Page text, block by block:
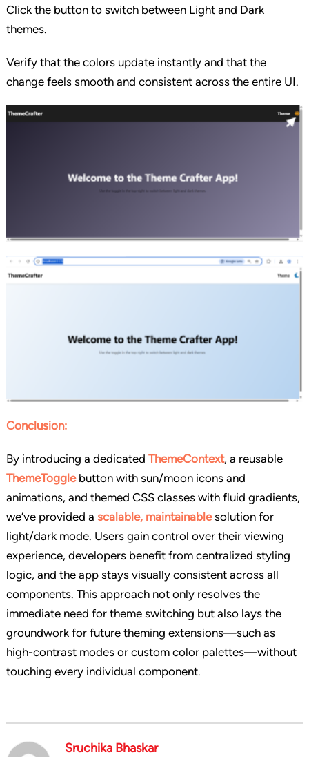
Click the button to switch between Light and Dark
themes.
Verify that the colors update instantly and that the
change feels smooth and consistent across the entire UI.
Conclusion:
By introducing a dedicated ThemeContext, a reusable
ThemeTogglebutton with sun/moon icons and
animations, and themed CSS classes with fluid gradients,
we’ve provided a scalable, maintainablesolution for
light/dark mode. Users gain control over their viewing
experience, developers benefit from centralized styling
logic, and the app stays visually consistent across all
components. This approach not only resolves the
immediate need for theme switching but also lays the
groundwork for future theming extensions—such as
high-contrast modes or custom color palettes—without
touching every individual component.
Sruchika Bhaskar